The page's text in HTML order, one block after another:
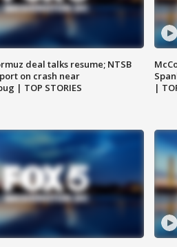
deal talks resume; NTSB
on crash near
| TOP STORIES
|